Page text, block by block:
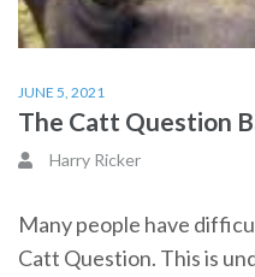
JUNE 5, 2021
The Catt Question
Harry Ricker
Many people have
Catt Question. This is